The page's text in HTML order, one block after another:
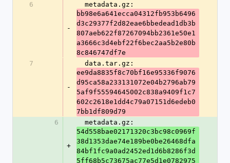
6
-
  metadata.gz:
bb98e6a641ecca04312fb953b6496
d3c29377f2d82eae6bbedead1db3b
807aeb622f87267094bb2361e50e1
a3666c3d4ebf22f6bec2aa5b2e80b
8c846747df7e
7
-
  data.tar.gz:
ee9da8835f8c70bf16e95336f9076
d95ca58a233131072e04b2796ab79
5af9f55594645002c838a9409f1c7
602c2618e1dd4c79a07151d6edeb0
7bb1df809d79
6
+
  metadata.gz:
54d558bae02171320c3bc98c0969f
38d1353dae74e189be0be26468dfa
84bf1fc9a0ad2452ed1d6b8286f3d
5ff68b5c73675ac77e5d1e0782975